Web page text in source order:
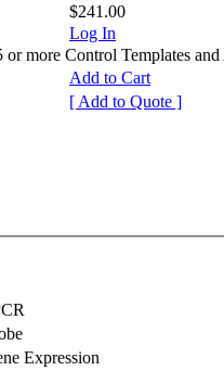
$241.00
Log In
more Control Templates and
Add to Cart
[ Add to Quote ]
Expression